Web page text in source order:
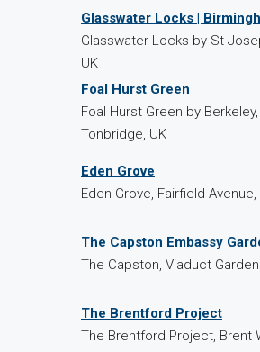
Glasswater Locks |
Glasswater Locks by St
UK
Foal Hurst Green
Foal Hurst Green by
Tonbridge, UK
Eden Grove
Eden Grove, Fairfield
The Capston Embassy
The Capston, Viaduct
The Brentford Project
The Brentford Project, Brent